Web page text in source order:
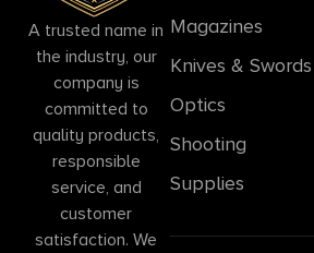
A trusted name in
the industry, our
company is
committed to
quality products,
responsible
service, and
customer
satisfaction. We
Magazines
Knives & Swords
Optics
Shooting
Supplies